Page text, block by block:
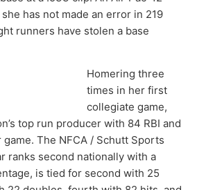
has not made an error in 219
runners have stolen a base
Homering three
times in her first
collegiate game,
top run producer with 84 RBI and
The NFCA / Schutt Sports
ranks second nationally with a
is tied for second with 25